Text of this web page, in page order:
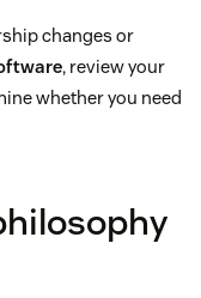
changes or
, review your
whether you need